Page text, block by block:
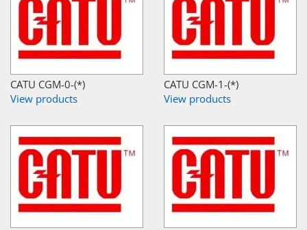
CATU CGM-0-(*)
View products
CATU CGM-1-(*)
View products